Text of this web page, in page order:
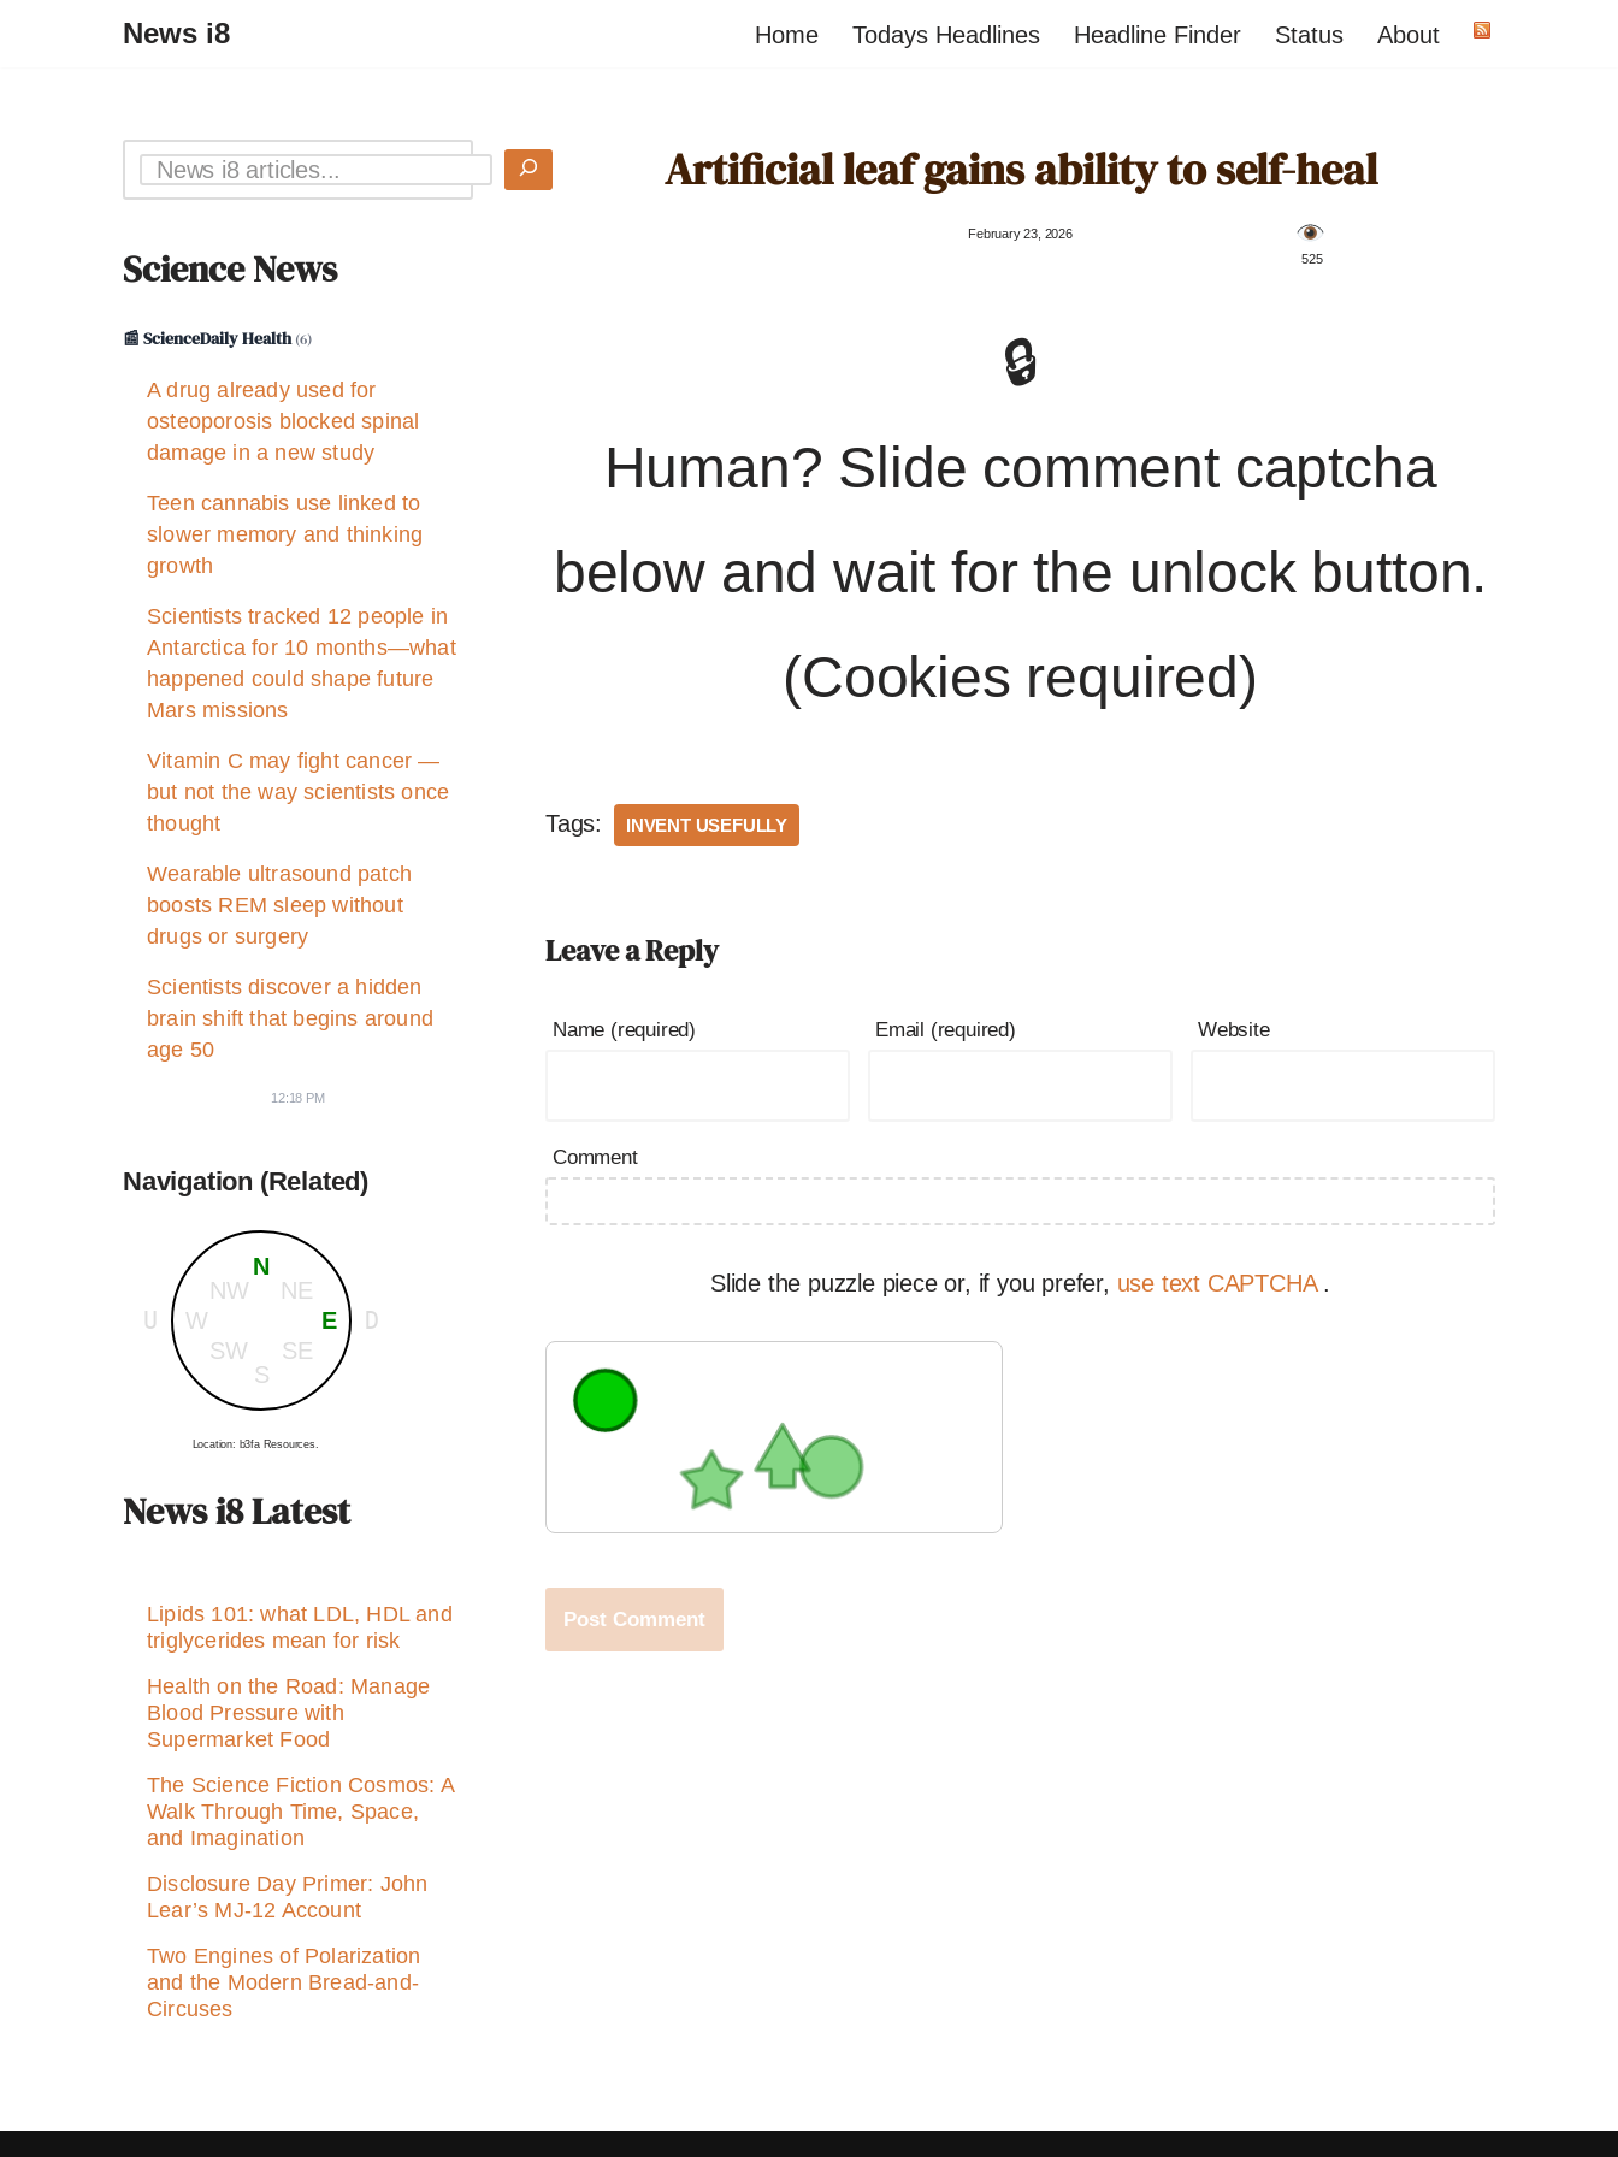
News i8 Home Todays Headlines Headline Finder Status About
Science News
📰 ScienceDaily Health(6)
A drug already used for
osteoporosis blocked spinal
damage in a new study
Teen cannabis use linked to
slower memory and thinking
growth
Scientists tracked 12 people in
Antarctica for 10 months—what
happened could shape future
Mars missions
Vitamin C may fight cancer —
but not the way scientists once
thought
Wearable ultrasound patch
boosts REM sleep without
drugs or surgery
Scientists discover a hidden
brain shift that begins around
age 50
12:18 PM
Navigation (Related)
N
S
E
W
NE
SE
NW
SW
U D
Location: b3fa Resources.
News i8 Latest
Lipids 101: what LDL, HDL and
triglycerides mean for risk
Health on the Road: Manage
Blood Pressure with
Supermarket Food
The Science Fiction Cosmos: A
Walk Through Time, Space,
and Imagination
Disclosure Day Primer: John
Lear’s MJ‑12 Account
Two Engines of Polarization
and the Modern Bread-and-
Circuses
Artificial leaf gains ability to self-heal
February 23, 2026
️ 525
🔒
Human? Slide comment captcha
below and wait for the unlock button.
(Cookies required)
Tags: INVENT USEFULLY
Leave a Reply
Name (required) Email (required) Website
Comment
Slide the puzzle piece or, if you prefer, use text CAPTCHA .